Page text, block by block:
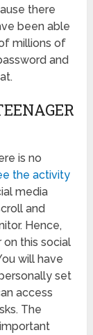
there
been able
millions of
and
is no
the activity
media
and
Hence,
this social
will have
set
access
The